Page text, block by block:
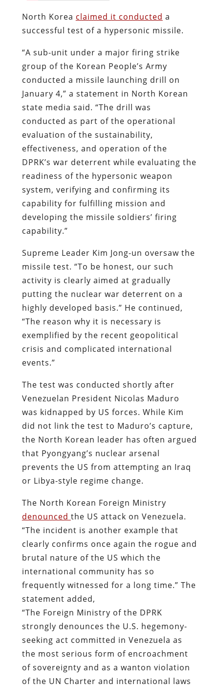
North Korea claimed it conducted a
successful test of a hypersonic missile.
“A sub-unit under a major firing strike
group of the Korean People’s Army
conducted a missile launching drill on
January 4,” a statement in North Korean
state media said. “The drill was
conducted as part of the operational
evaluation of the sustainability,
effectiveness, and operation of the
DPRK’s war deterrent while evaluating the
readiness of the hypersonic weapon
system, verifying and confirming its
capability for fulfilling mission and
developing the missile soldiers’ firing
capability.”
Supreme Leader Kim Jong-un oversaw the
missile test. “To be honest, our such
activity is clearly aimed at gradually
putting the nuclear war deterrent on a
highly developed basis.” He continued,
“The reason why it is necessary is
exemplified by the recent geopolitical
crisis and complicated international
events.”
The test was conducted shortly after
Venezuelan President Nicolas Maduro
was kidnapped by US forces. While Kim
did not link the test to Maduro’s capture,
the North Korean leader has often argued
that Pyongyang’s nuclear arsenal
prevents the US from attempting an Iraq
or Libya-style regime change.
The North Korean Foreign Ministry
denounced the US attack on Venezuela.
“The incident is another example that
clearly confirms once again the rogue and
brutal nature of the US which the
international community has so
frequently witnessed for a long time.” The
statement added,
“The Foreign Ministry of the DPRK
strongly denounces the U.S. hegemony-
seeking act committed in Venezuela as
the most serious form of encroachment
of sovereignty and as a wanton violation
of the UN Charter and international laws